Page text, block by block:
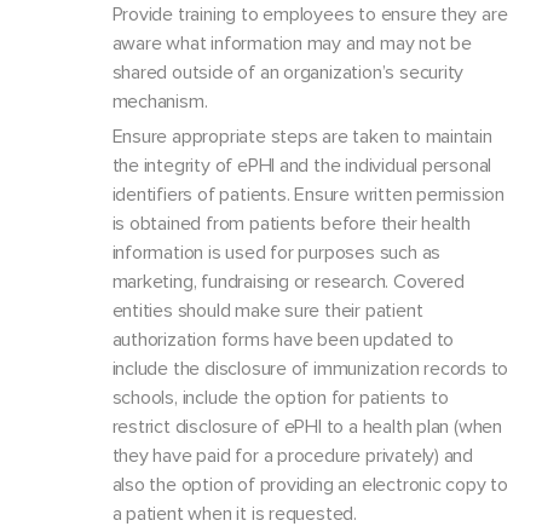
Provide training to employees to ensure they are
aware what information may and may not be
shared outside of an organization’s security
mechanism.
Ensure appropriate steps are taken to maintain
the integrity of ePHI and the individual personal
identifiers of patients. Ensure written permission
is obtained from patients before their health
information is used for purposes such as
marketing, fundraising or research. Covered
entities should make sure their patient
authorization forms have been updated to
include the disclosure of immunization records to
schools, include the option for patients to
restrict disclosure of ePHI to a health plan (when
they have paid for a procedure privately) and
also the option of providing an electronic copy to
a patient when it is requested.